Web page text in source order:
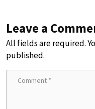
Leave a
All fields are required.
published.